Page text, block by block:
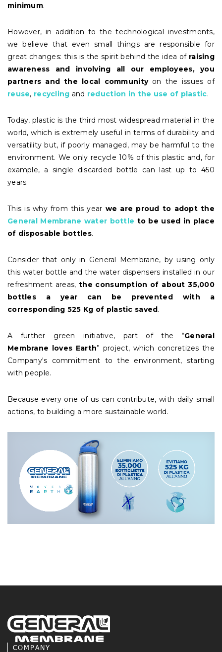
minimum.
However, in addition to the technological investments,
we believe that even small things are responsible for
great changes: this is the spirit behind the idea of raising
awareness and involving all our employees, you
partners and the local community on the issues of
reuse, recycling and reduction in the use of plastic.
Today, plastic is the third most widespread material in the
world, which is extremely useful in terms of durability and
versatility but, if poorly managed, may be harmful to the
environment. We only recycle 10% of this plastic and, for
example, a single discarded bottle can last up to 450
years.
This is why from this year we are proud to adopt the
General Membrane water bottle to be used in place
of disposable bottles.
Consider that only in General Membrane, by using only
this water bottle and the water dispensers installed in our
refreshment areas, the consumption of about 35,000
bottles a year can be prevented with a
corresponding 525 Kg of plastic saved.
A further green initiative, part of the “General
Membrane loves Earth” project, which concretizes the
Company's commitment to the environment, starting
with people.
Because every one of us can contribute, with daily small
actions, to building a more sustainable world.
COMPANY